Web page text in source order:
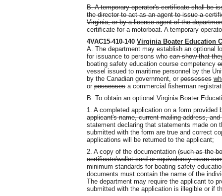
B. A temporary operator's certificate shall be
the director to act as an agent to issue a
Virginia, or by a license agent of the
certificate for a motorboat. A temporary
4VAC15-410-140 Virginia Boater Education
A. The department may establish an optional
for issuance to persons who can show that
boating safety education course competency or
vessel issued to maritime personnel by the
by the Canadian government, or possesses
or possesses a commercial fisherman
B. To obtain an optional Virginia Boater
1. A completed application on a form provided
applicant's name, current mailing address,
statement declaring that statements made on
submitted with the form are true and correct
applications will be returned to the applicant;
2. A copy of the documentation (such as the
certificate/wallet card or equivalency exam
minimum standards for boating safety
documents must contain the name of the
The department may require the applicant to
submitted with the application is illegible or if